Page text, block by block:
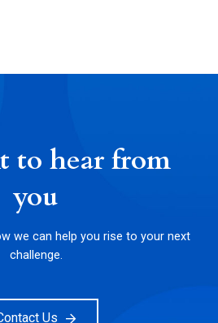
to hear from
you
we can help you rise to your next
challenge.
Us